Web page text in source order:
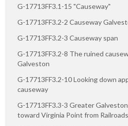
G-17713FF3.1-15 "Causeway"
G-17713FF3.2-2 Causeway
G-17713FF3.2-3 Causeway span
G-17713FF3.2-8 The ruined
Galveston
G-17713FF3.2-10 Looking down
causeway
G-17713FF3.3-3 Greater
toward Virginia Point from